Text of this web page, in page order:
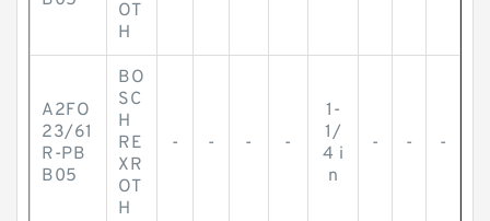
OT
H
A2FO
23/61
R-PB
B05
BO
SC
H
RE
XR
OT
H
- - - -
1-
1/
4 i
n
- - -